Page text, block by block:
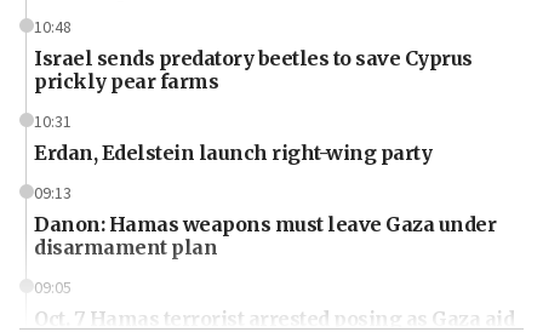
10:48
Israel sends predatory beetles to save Cyprus
prickly pear farms
10:31
Erdan, Edelstein launch right-wing party
09:13
Danon: Hamas weapons must leave Gaza under
disarmament plan
09:05
Oct. 7 Hamas terrorist arrested posing as Gaza aid